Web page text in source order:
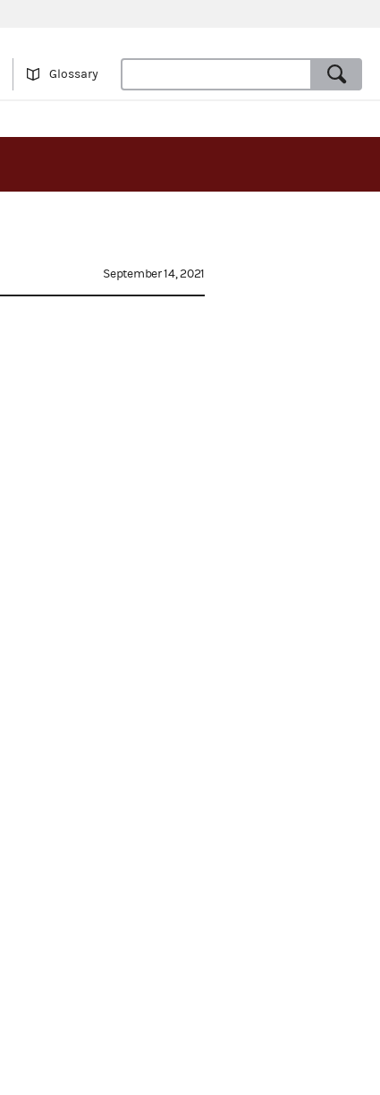
Glossary
September 14, 2021